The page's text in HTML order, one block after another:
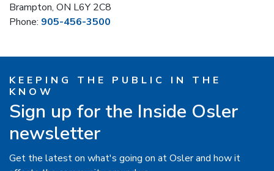
Brampton, ON L6Y 2C8
Phone: 905-456-3500
KEEPING THE PUBLIC IN THE
KNOW
Sign up for the Inside Osler
newsletter
Get the latest on what's going on at Osler and how it